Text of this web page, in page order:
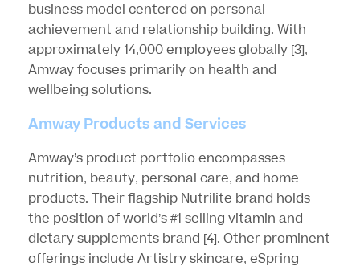
business model centered on personal
achievement and relationship building. With
approximately 14,000 employees globally [3],
Amway focuses primarily on health and
wellbeing solutions.
Amway Products and Services
Amway’s product portfolio encompasses
nutrition, beauty, personal care, and home
products. Their flagship Nutrilite brand holds
the position of world’s #1 selling vitamin and
dietary supplements brand [4]. Other prominent
offerings include Artistry skincare, eSpring